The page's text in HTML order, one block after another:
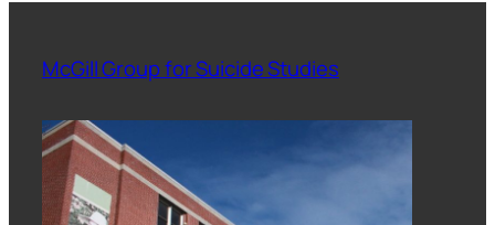
McGill Group for Suicide Studies